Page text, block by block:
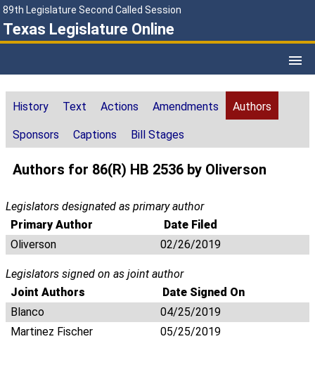
89th Legislature Second Called Session
Texas Legislature Online
History Text Actions Amendments Authors
Sponsors Captions Bill Stages
Authors for 86(R) HB 2536 by Oliverson
Legislators designated as primary author
Primary Author
Date Filed
Oliverson
02/26/2019
Legislators signed on as joint author
Joint Authors
Date Signed On
Blanco
04/25/2019
Martinez Fischer
05/25/2019